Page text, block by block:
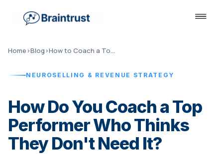
Home›Blog› How to Coach a Top Performer
NEUROSELLING & REVENUE STRATEGY
How Do You Coach a Top
Performer Who Thinks
They Don't Need It?